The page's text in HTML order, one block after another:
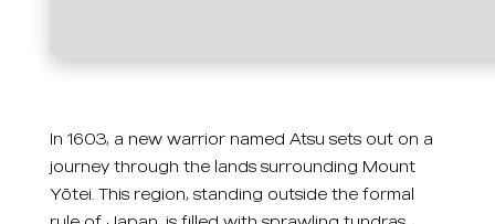
In 1603, a new warrior named Atsu sets out on a
journey through the lands surrounding Mount
Yōtei. This region, standing outside the formal